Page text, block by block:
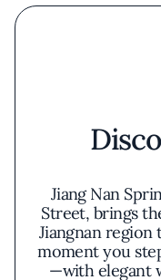
Jiang Nan
Street, brings
Jiangnan region
moment you
—with elegant